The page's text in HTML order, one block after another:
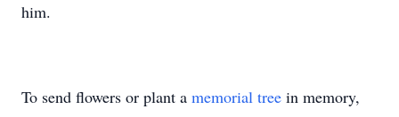
him.
To send flowers or plant a memorial tree in memory,